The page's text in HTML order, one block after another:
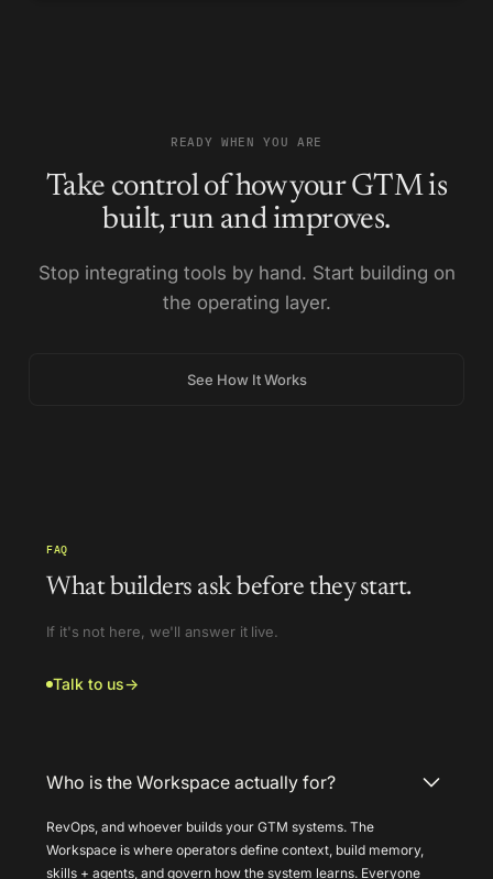
READY WHEN YOU ARE
Take control of how your GTM is
built, run and improves.
Stop integrating tools by hand. Start building on
the operating layer.
See How It Works
FAQ
What builders ask before they start.
If it's not here, we'll answer it live.
Talk to us→
Who is the Workspace actually for?
RevOps, and whoever builds your GTM systems. The
Workspace is where operators define context, build memory,
skills + agents, and govern how the system learns. Everyone